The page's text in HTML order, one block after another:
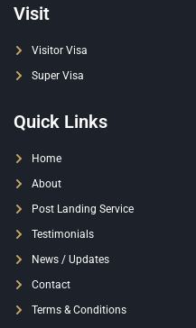
Visit
Visitor Visa
Super Visa
Quick Links
Home
About
Post Landing Service
Testimonials
News / Updates
Contact
Terms & Conditions